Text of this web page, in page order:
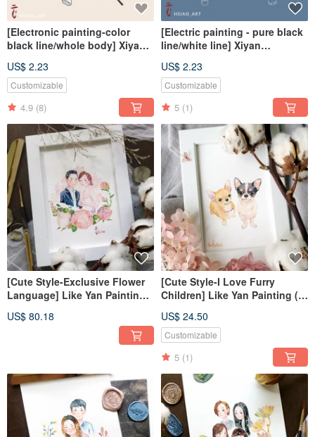
[Electronic painting-color
black line/whole body] Xiyan
file/tablecloth
US$ 2.23
Customizable
4.9 (8)
[Electric painting - pure black
line/white line] Xiyan
US$ 2.23
Customizable
5 (1)
[Cute Style-Exclusive Flower
Language] Like Yan Painting-
US$ 80.18
[Cute Style-I Love Furry
Children] Like Yan Painting (7
US$ 24.50
Customizable
5 (1)